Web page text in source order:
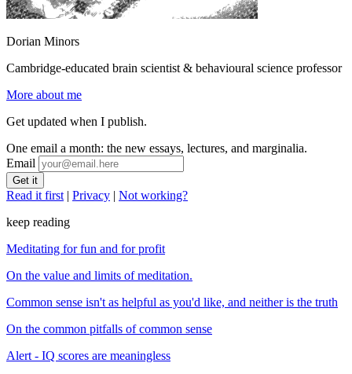
Dorian Minors
Cambridge-educated brain scientist & behavioural science professor
More about me
Get updated when I publish.
One email a month: the new essays, lectures, and marginalia.
Email
Read it first | Privacy | Not working?
keep reading
Meditating for fun and for profit
On the value and limits of meditation.
Common sense isn't as helpful as you'd like, and neither is the truth
On the common pitfalls of common sense
Alert - IQ scores are meaningless